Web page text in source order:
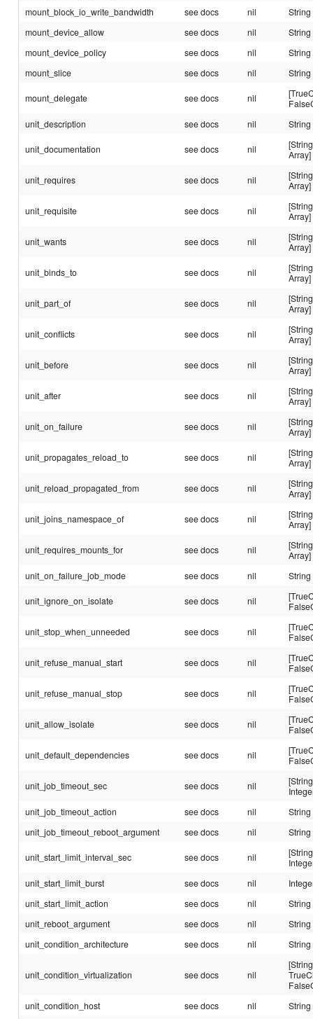
mount_block_io_write_bandwidth
see docs nil
String
mount_device_allow
see docs nil
String
mount_device_policy
see docs nil
String
mount_slice
see docs nil String
mount_delegate see docs nil
unit_description
see docs nil String
unit_documentation see docs nil
Array]
unit_requires see docs nil
Array]
unit_requisite see docs nil
Array]
unit_wants see docs nil
Array]
unit_binds_to see docs nil
Array]
unit_part_of see docs nil
Array]
unit_conflicts see docs nil
Array]
unit_before see docs nil
Array]
unit_after see docs nil
Array]
unit_on_failure see docs nil
Array]
unit_propagates_reload_to see docs nil
Array]
unit_reload_propagated_from see docs nil
Array]
unit_joins_namespace_of see docs nil
Array]
unit_requires_mounts_for see docs nil
Array]
unit_on_failure_job_mode
see docs nil String
unit_ignore_on_isolate see docs nil
unit_stop_when_unneeded see docs nil
unit_refuse_manual_start see docs nil
unit_refuse_manual_stop see docs nil
unit_allow_isolate see docs nil
unit_default_dependencies see docs nil
unit_job_timeout_sec see docs nil
unit_job_timeout_action
see docs nil
String
unit_job_timeout_reboot_argument
see docs nil String
unit_start_limit_interval_sec see docs nil
unit_start_limit_burst
see docs nil
unit_start_limit_action
see docs nil
String
unit_reboot_argument
see docs nil
String
unit_condition_architecture
see docs nil String
unit_condition_virtualization see docs nil
unit_condition_host
see docs nil
String